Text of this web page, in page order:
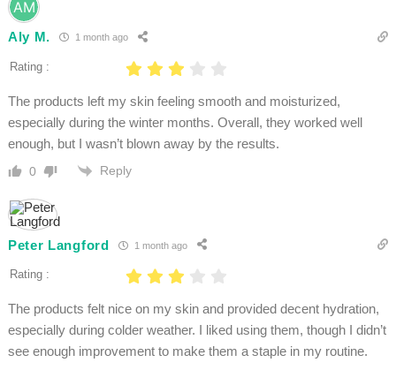
Aly M. 1 month ago
Rating :
The products left my skin feeling smooth and moisturized,
especially during the winter months. Overall, they worked well
enough, but I wasn’t blown away by the results.
0 Reply
Peter Langford 1 month ago
Rating :
The products felt nice on my skin and provided decent hydration,
especially during colder weather. I liked using them, though I didn’t
see enough improvement to make them a staple in my routine.